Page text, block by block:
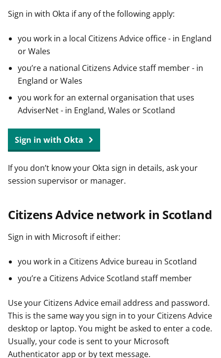
Sign in with Okta if any of the following apply:
you work in a local Citizens Advice office - in England
or Wales
you’re a national Citizens Advice staff member - in
England or Wales
you work for an external organisation that uses
AdviserNet - in England, Wales or Scotland
Sign in with Okta
If you don’t know your Okta sign in details, ask your
session supervisor or manager.
Citizens Advice network in Scotland
Sign in with Microsoft if either:
you work in a Citizens Advice bureau in Scotland
you’re a Citizens Advice Scotland staff member
Use your Citizens Advice email address and password.
This is the same way you sign in to your Citizens Advice
desktop or laptop. You might be asked to enter a code.
Usually, your code is sent to your Microsoft
Authenticator app or by text message.